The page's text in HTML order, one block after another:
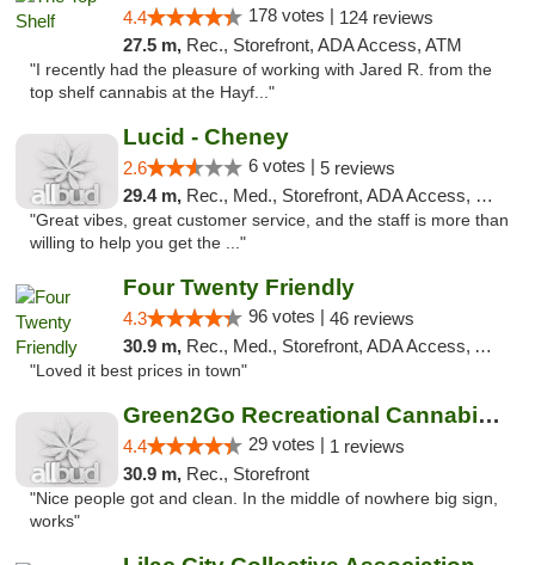
4.4 178 votes | 124 reviews
27.5 m, Rec., Storefront, ADA Access, ATM
"I recently had the pleasure of working with Jared R. from the
top shelf cannabis at the Hayf..."
Lucid - Cheney
2.6 6 votes | 5 reviews
29.4 m, Rec., Med., Storefront, ADA Access, Debit Card
"Great vibes, great customer service, and the staff is more than
willing to help you get the ..."
Four Twenty Friendly
4.3 96 votes | 46 reviews
30.9 m, Rec., Med., Storefront, ADA Access, ATM
"Loved it best prices in town"
Green2Go Recreational Cannabis - Sprague
4.4 29 votes | 1 reviews
30.9 m, Rec., Storefront
"Nice people got and clean. In the middle of nowhere big sign,
works"